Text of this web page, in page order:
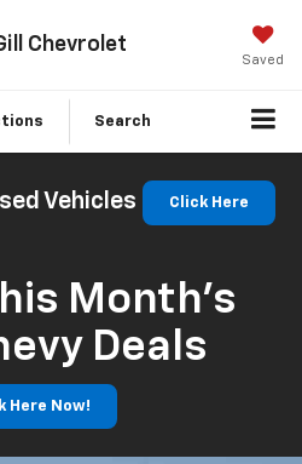
Chevrolet
Saved
Search
Vehicles Click Here
Month’s
Deals
Here Now!